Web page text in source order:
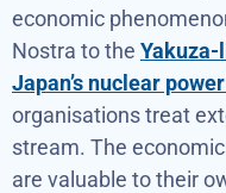
economic
Nostra to the
Japan’s nuclear
organisations treat
stream. The
are valuable to their